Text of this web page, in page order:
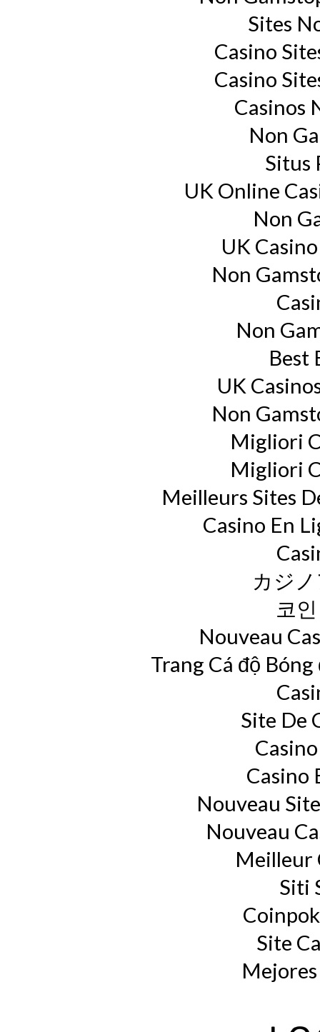
Sites
Casino
Casino
Casinos
Non
Situs
UK Online
Non
UK
Non
Non
Best
UK
Non
Migliori
Migliori
Meilleurs Sites
Casino En
カジ
코
Nouveau
Trang Cá độ
Site De
Casino
Nouveau
Nouveau
Meilleur
Siti
Site